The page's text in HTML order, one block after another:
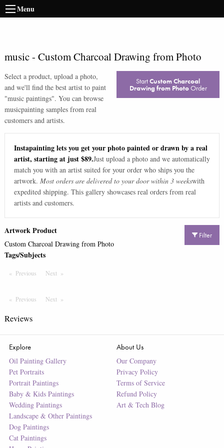
Menu
music- Custom Charcoal Drawing from Photo
Select a product, upload a photo,
and we'll find the best artist to paint
"music paintings". You can browse
musicpainting samples from real
customers and artists.
StartCustom Charcoal
Drawing from PhotoOrder
Instapainting lets you get your photo painted or drawn by a real
artist, starting at just $89.Just upload a photo and we automatically
match you with an artist suited for your order who ships you the
artwork. Most orders are delivered to your door within 3 weekswith
expedited shipping. This gallery showcases real orders from real
artists and customers.
Filter
Artwork Product
Custom Charcoal Drawing from Photo
Tags/Subjects
Previous PageNext Page
Previous PageNextPage
Reviews
Explore
Oil Painting Gallery
Pet Portraits
Portrait Paintings
Baby & Kids Paintings
Wedding Paintings
Landscape & Other Paintings
Dog Paintings
Cat Paintings
About Us
Our Company
Privacy Policy
Terms of Service
Refund Policy
Art & Tech Blog